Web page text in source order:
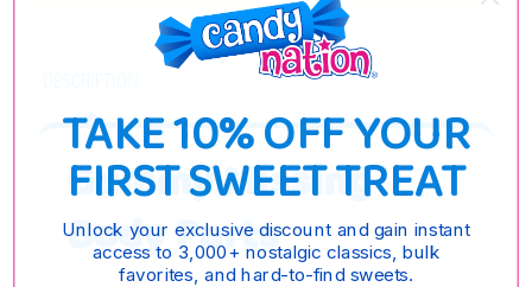
Gummy Missing
Body Parts
TAKE 10% OFF YOUR
FIRST SWEET TREAT
Unlock your exclusive discount and gain instant
access to 3,000+ nostalgic classics, bulk
favorites, and hard-to-find sweets.